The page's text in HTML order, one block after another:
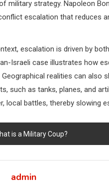
military strategy. Napoleon
escalation that reduces
escalation is driven by
Israeli case illustrates how
realities can also
such as tanks, planes, and
local battles, thereby slowing
is a Military Coup?
admin